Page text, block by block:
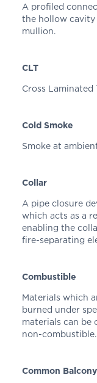
A profiled
the hollow
mullion.
CLT
Cross Laminated
Cold Smoke
Smoke at
Collar
A pipe closure
which acts as a
enabling the
fire-separating
Combustible
Materials which
burned under
materials can be
non-combustible.
Common Balcony